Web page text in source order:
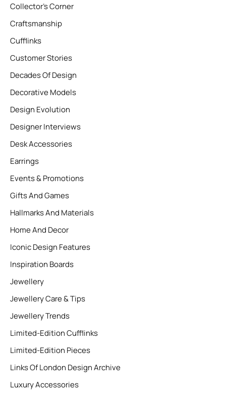
Collector’s Corner
Craftsmanship
Cufflinks
Customer Stories
Decades Of Design
Decorative Models
Design Evolution
Designer Interviews
Desk Accessories
Earrings
Events & Promotions
Gifts And Games
Hallmarks And Materials
Home And Decor
Iconic Design Features
Inspiration Boards
Jewellery
Jewellery Care & Tips
Jewellery Trends
Limited-Edition Cufflinks
Limited-Edition Pieces
Links Of London Design Archive
Luxury Accessories